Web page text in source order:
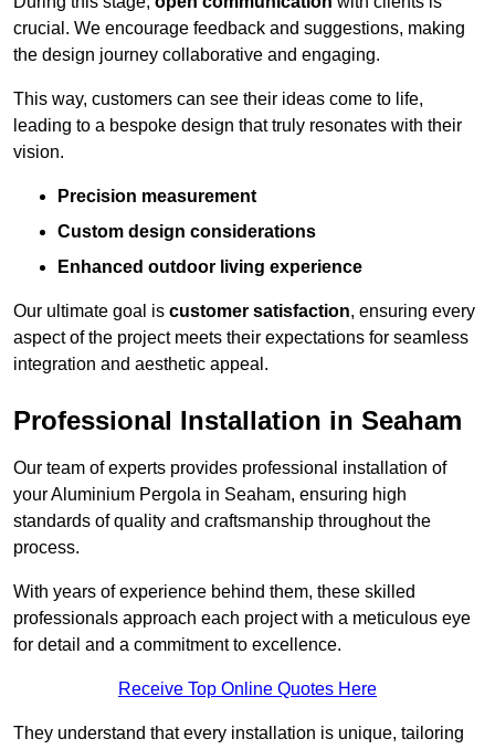
crucial. We encourage feedback and suggestions, making
the design journey collaborative and engaging.
This way, customers can see their ideas come to life,
leading to a bespoke design that truly resonates with their
vision.
Precision measurement
Custom design considerations
Enhanced outdoor living experience
Our ultimate goal is customer satisfaction, ensuring every
aspect of the project meets their expectations for seamless
integration and aesthetic appeal.
Professional Installation in Seaham
Our team of experts provides professional installation of
your Aluminium Pergola in Seaham, ensuring high
standards of quality and craftsmanship throughout the
process.
With years of experience behind them, these skilled
professionals approach each project with a meticulous eye
for detail and a commitment to excellence.
Receive Top Online Quotes Here
They understand that every installation is unique, tailoring